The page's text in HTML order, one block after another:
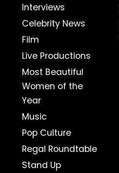
Interviews
Celebrity News
Film
Live Productions
Most Beautiful
Women of the
Year
Music
Pop Culture
Regal Roundtable
Stand Up